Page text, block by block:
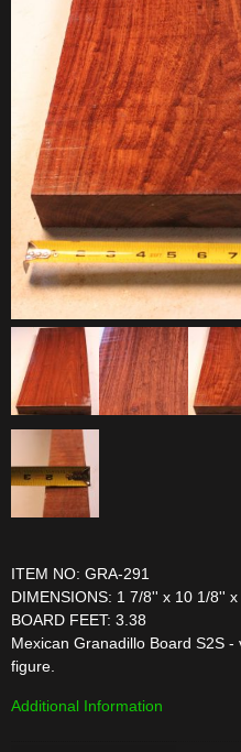
ITEM NO: GRA-291
DIMENSIONS: 1 7/8'' x 10 1/8'' x
BOARD FEET: 3.38
Mexican Granadillo Board S2S
figure.
Additional Information